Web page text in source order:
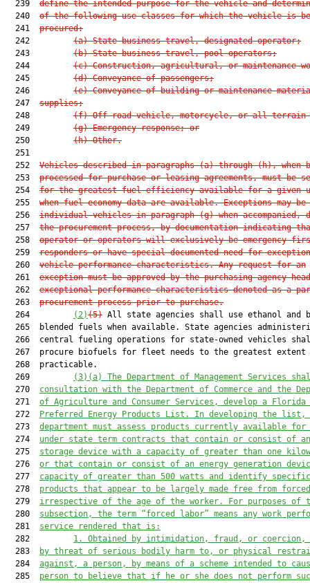
  239
define the intended purpose for the vehicle and
  240
of the following use classes for which the vehicle is
  241
procured:
  242
(a) State business travel, designated operator;
  243
(b) State business travel, pool operators;
  244
(c) Construction, agricultural, or maintenance
  245
(d) Conveyance of passengers;
  246
(e) Conveyance of building or maintenance
  247
supplies;
  248
(f) Off-road vehicle, motorcycle, or all-terrain
  249
(g) Emergency response; or
  250
(h) Other.
  251
  252
Vehicles described in paragraphs (a) through (h), when
  253
processed for purchase or leasing agreements, must be
  254
for the greatest fuel efficiency available for a given
  255
when fuel economy data are available. Exceptions may be
  256
individual vehicles in paragraph (g) when accompanied,
  257
the procurement process, by documentation indicating
  258
operator or operators will exclusively be emergency
  259
responders or have special documented need for
  260
vehicle performance characteristics. Any request for an
  261
exception must be approved by the purchasing agency
  262
exceptional performance characteristics denoted as a
  263
procurement process prior to purchase.
  264
(2)(5) All state agencies shall use ethanol and
265  blended fuels when available. State agencies
266  central fueling operations for state-owned vehicles
  267  procure biofuels for fleet needs to the greatest extent
  268  practicable.
  269
(3)(a) The Department of Management Services
  270
consultation with the Department of Commerce and the
  271
of Agriculture and Consumer Services, develop a Florida
  272
Preferred Energy Products List. In developing the list,
  273
department must assess products currently available for
  274
under state term contracts that contain or consist of an
  275
storage device with a capacity of greater than one
  276
or that contain or consist of an energy generation
  277
capacity of greater than 500 watts and identify specific
  278
products that appear to be largely made free from
  279
irrespective of the age of the worker. For purposes of
  280
subsection, the term “forced labor” means any work
  281
service rendered that is:
  282
1. Obtained by intimidation, fraud, or coercion,
  283
by threat of serious bodily harm to, or physical
  284
against, a person, by means of a scheme intended to
  285
person to believe that if he or she does not perform